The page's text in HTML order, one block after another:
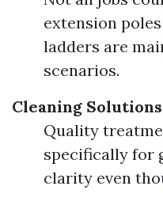
extension
ladders are
scenarios.
Cleaning Solutions
Quality
specifically for
clarity even